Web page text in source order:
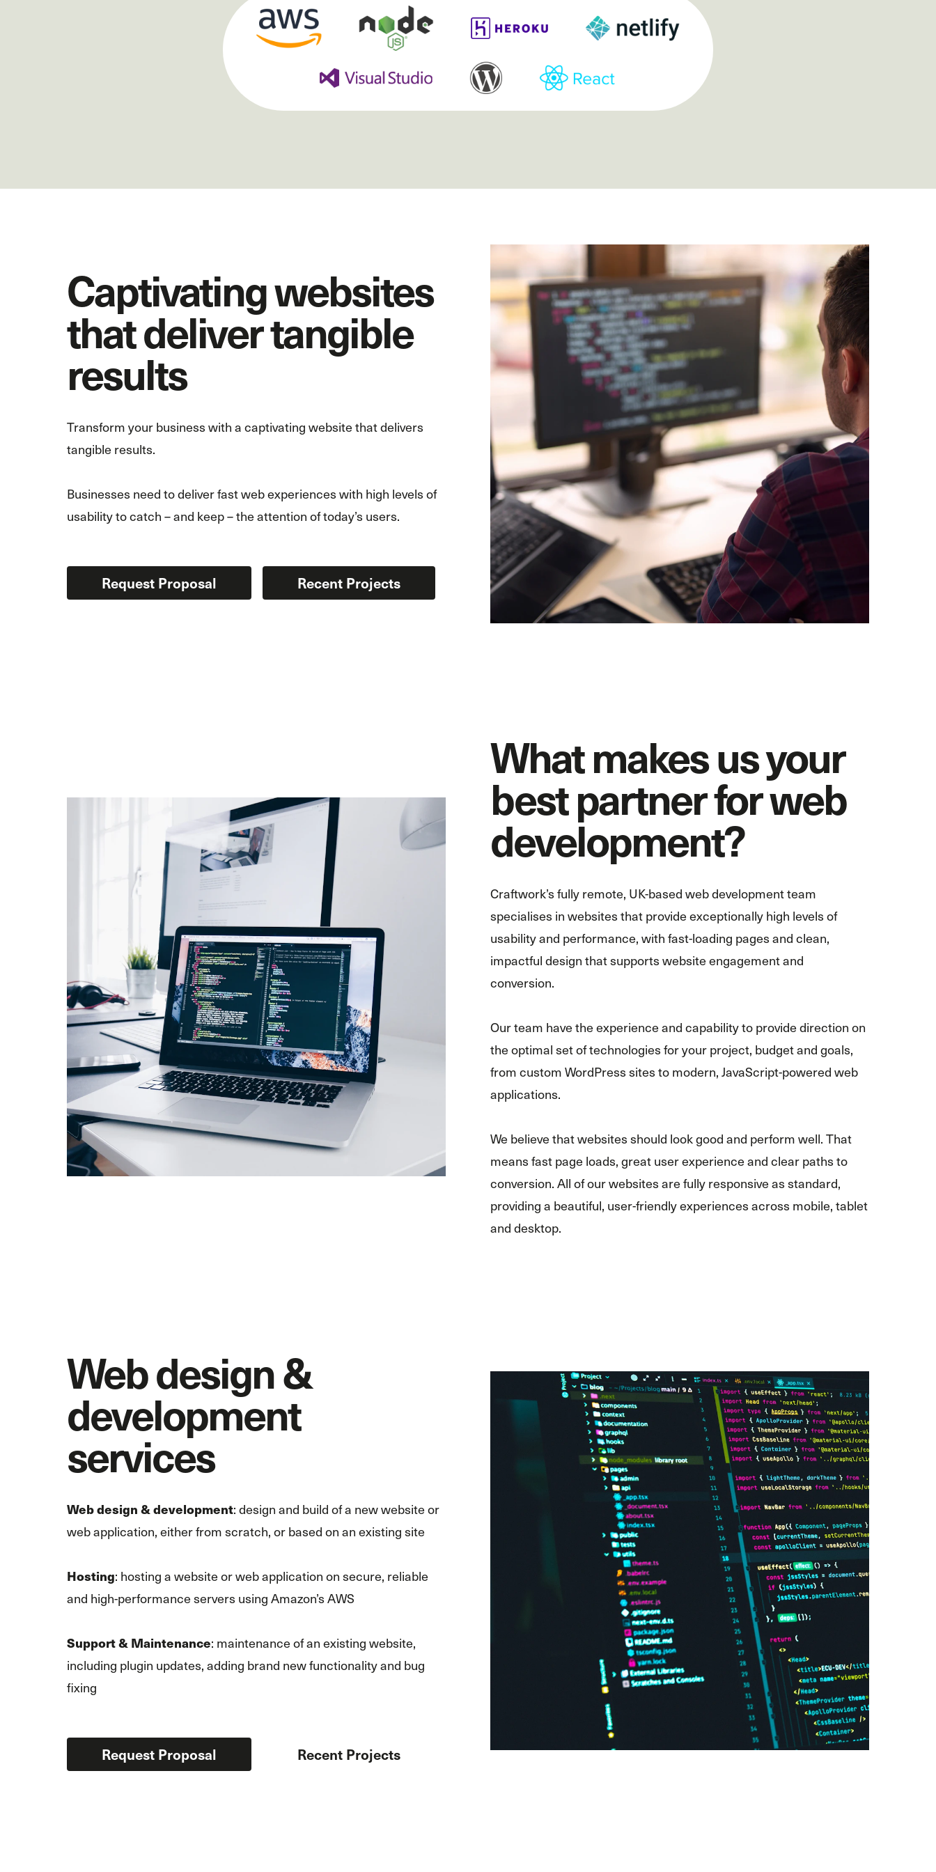
Captivating websites
that deliver tangible
results
Transform your business with a captivating website that delivers
tangible results.
Businesses need to deliver fast web experiences with high levels of
usability to catch – and keep – the attention of today’s users.
Request Proposal Recent Projects
What makes us your
best partner for web
development?
Craftwork’s fully remote, UK-based web development team
specialises in websites that provide exceptionally high levels of
usability and performance, with fast-loading pages and clean,
impactful design that supports website engagement and
conversion.
Our team have the experience and capability to provide direction on
the optimal set of technologies for your project, budget and goals,
from custom WordPress sites to modern, JavaScript-powered web
applications.
We believe that websites should look good and perform well. That
means fast page loads, great user experience and clear paths to
conversion. All of our websites are fully responsive as standard,
providing a beautiful, user-friendly experiences across mobile, tablet
and desktop.
Web design &
development
services
Web design & development: design and build of a new website or
web application, either from scratch, or based on an existing site
Hosting: hosting a website or web application on secure, reliable
and high-performance servers using Amazon’s AWS
Support & Maintenance: maintenance of an existing website,
including plugin updates, adding brand new functionality and bug
fixing
Request Proposal Recent Projects